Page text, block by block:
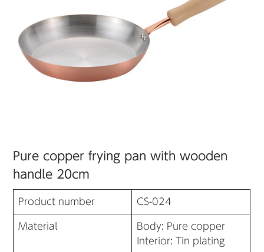
Pure copper frying pan with wooden
handle 20cm
Product number CS-024
Material
Body: Pure copper
Interior: Tin plating